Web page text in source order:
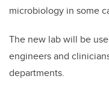
microbiology in some
The new labwill be
engineers and
departments.